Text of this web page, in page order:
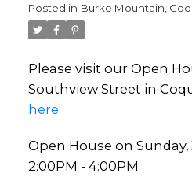
Posted in Burke Mountain,
Please visit our Open
Southview Street in
here
Open House on Sunday,
2:00PM - 4:00PM